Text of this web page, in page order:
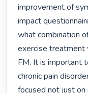
improvement of
impact
what combination
exercise
FM. It is important
chronic pain
focused not just